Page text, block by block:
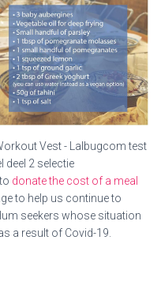
Vest - Lalbugcom test
2 selectie
donate the cost of a meal
to help us continue to
seekers whose situation
a result of Covid-19.